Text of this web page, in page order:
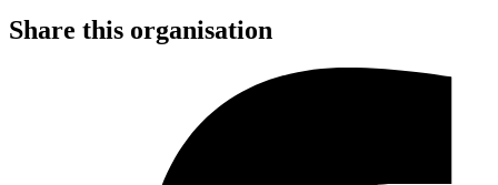
Share this organisation